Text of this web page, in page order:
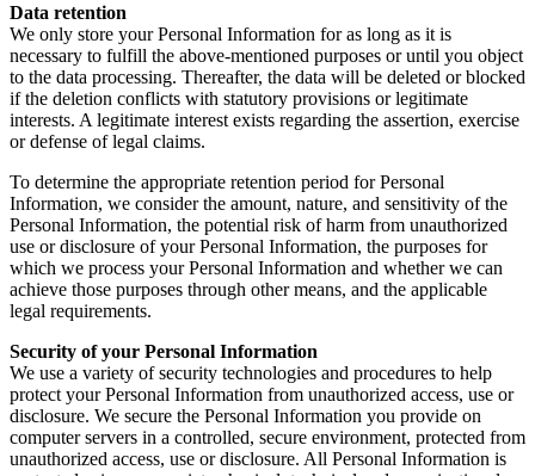
Data retention
We only store your Personal Information for as long as it is
necessary to fulfill the above-mentioned purposes or until you object
to the data processing. Thereafter, the data will be deleted or blocked
if the deletion conflicts with statutory provisions or legitimate
interests. A legitimate interest exists regarding the assertion, exercise
or defense of legal claims.
To determine the appropriate retention period for Personal
Information, we consider the amount, nature, and sensitivity of the
Personal Information, the potential risk of harm from unauthorized
use or disclosure of your Personal Information, the purposes for
which we process your Personal Information and whether we can
achieve those purposes through other means, and the applicable
legal requirements.
Security of your Personal Information
We use a variety of security technologies and procedures to help
protect your Personal Information from unauthorized access, use or
disclosure. We secure the Personal Information you provide on
computer servers in a controlled, secure environment, protected from
unauthorized access, use or disclosure. All Personal Information is